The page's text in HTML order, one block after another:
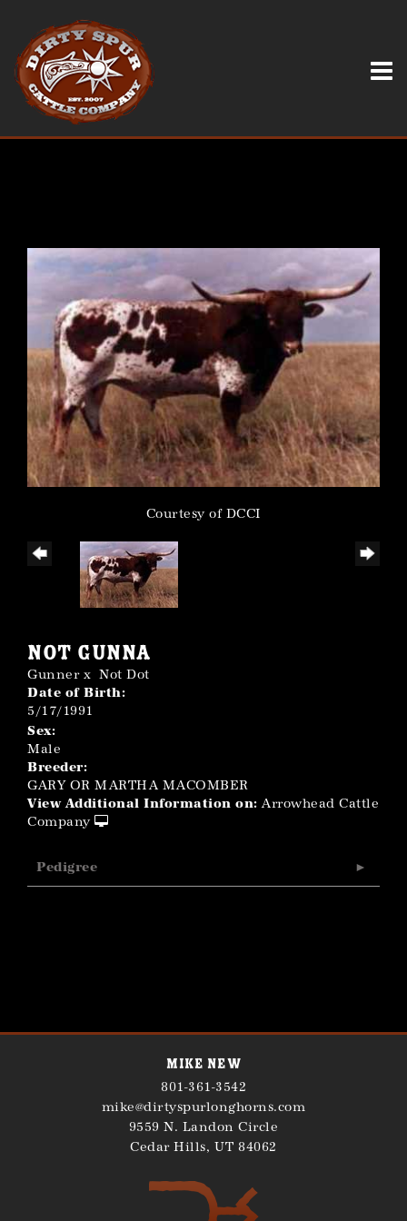
Courtesy of DCCI
NOT GUNNA
Gunnerx Not Dot
Date of Birth:
5/17/1991
Sex:
Male
Breeder:
GARY OR MARTHA MACOMBER
View Additional Information on: Arrowhead Cattle
Company
Pedigree
Mike New
801-361-3542
mike@dirtyspurlonghorns.com
9559 N. Landon Circle
Cedar Hills, UT 84062